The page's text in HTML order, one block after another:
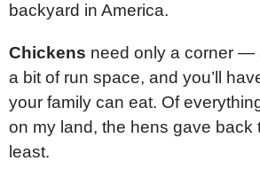
backyard in America.
Chickens need only a corner —
a bit of run space, and you’ll
your family can eat. Of
on my land, the hens gave back
least.